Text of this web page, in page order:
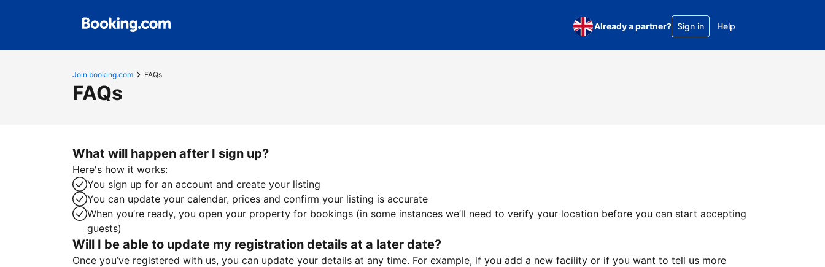
Already a partner? Sign in Help
Join.booking.com FAQs
FAQs
What will happen after I sign up?
Here's how it works:
You sign up for an account and create your listing
You can update your calendar, prices and confirm your listing is accurate
When you’re ready, you open your property for bookings (in some instances we’ll need to verify your location before you can start accepting
guests)
Will I be able to update my registration details at a later date?
Once you’ve registered with us, you can update your details at any time. For example, if you add a new facility or if you want to tell us more